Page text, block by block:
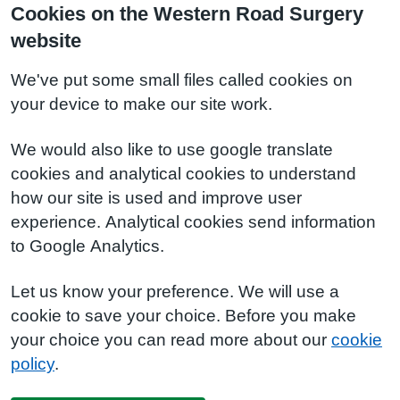
Cookies on the Western Road Surgery
website
We've put some small files called cookies on
your device to make our site work.
We would also like to use google translate
cookies and analytical cookies to understand
how our site is used and improve user
experience. Analytical cookies send information
to Google Analytics.
Let us know your preference. We will use a
cookie to save your choice. Before you make
your choice you can read more about our cookie
policy.